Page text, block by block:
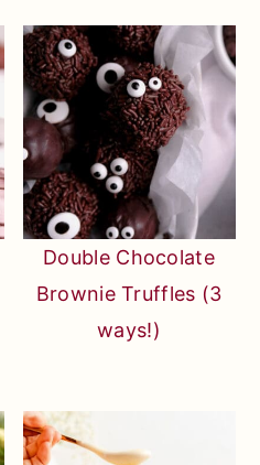
Double Chocolate
Brownie Truffles (3
ways!)